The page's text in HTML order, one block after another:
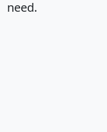
need.